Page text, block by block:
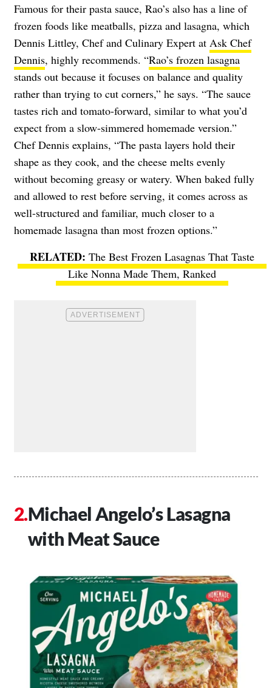
Famous for their pasta sauce, Rao’s also has a line of
frozen foods like meatballs, pizza and lasagna, which
Dennis Littley, Chef and Culinary Expert at Ask Chef
Dennis, highly recommends. “Rao’s frozen lasagna
stands out because it focuses on balance and quality
rather than trying to cut corners,” he says. “The sauce
tastes rich and tomato-forward, similar to what you’d
expect from a slow-simmered homemade version.”
Chef Dennis explains, “The pasta layers hold their
shape as they cook, and the cheese melts evenly
without becoming greasy or watery. When baked fully
and allowed to rest before serving, it comes across as
well-structured and familiar, much closer to a
homemade lasagna than most frozen options.”
The Best Frozen Lasagnas That Taste
Like Nonna Made Them, Ranked
Michael Angelo’s Lasagna
with Meat Sauce